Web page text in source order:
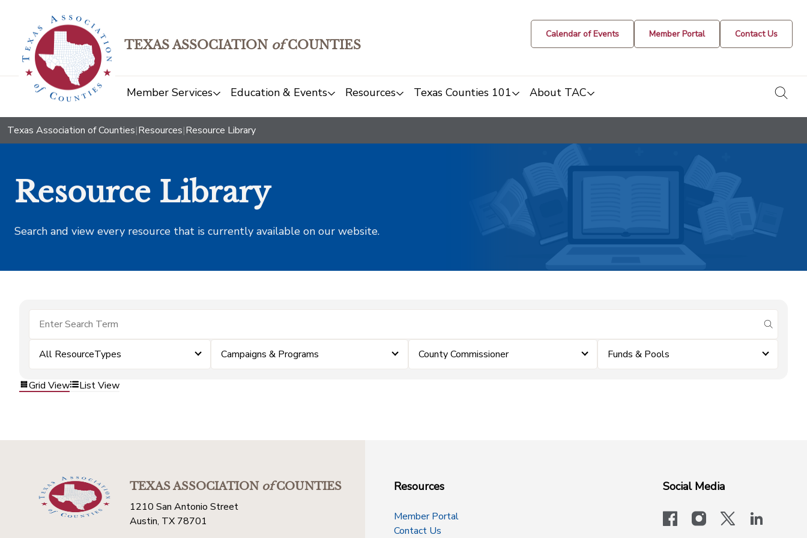
TEXAS ASSOCIATION ofCOUNTIES
Calendar of Events Member Portal Contact Us
Member Services Education & Events Resources Texas Counties 101 About TAC
Texas Association of Counties|Resources|Resource Library
Resource Library
Search and view every resource that is currently available on our website.
submit
All ResourceTypes Campaigns & Programs County Commissioner Funds & Pools
Grid View List View
TEXAS ASSOCIATIONofCOUNTIES
1210 San Antonio Street
Austin, TX 78701
Resources
Member Portal
Contact Us
Social Media
facebookinstagram
x-logo-